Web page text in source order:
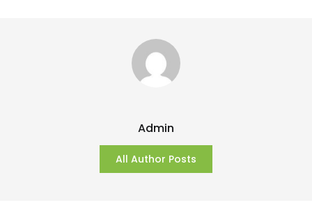
Admin
All Author Posts